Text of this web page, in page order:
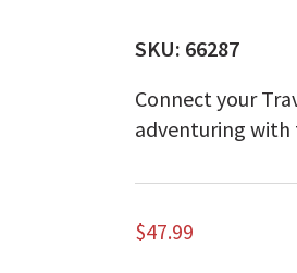
SKU: 66287
Connect your
adventuring
$47.99